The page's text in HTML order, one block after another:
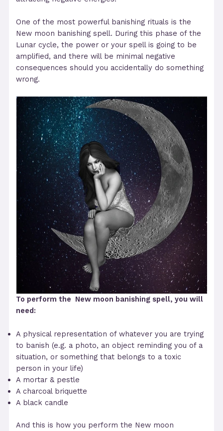
One of the most powerful banishing rituals is the
New moon banishing spell. During this phase of the
Lunar cycle, the power or your spell is going to be
amplified, and there will be minimal negative
consequences should you accidentally do something
wrong.
To perform the New moon banishing spell, you will
need:
A physical representation of whatever you are trying
to banish (e.g. a photo, an object reminding you of a
situation, or something that belongs to a toxic
person in your life)
A mortar & pestle
A charcoal briquette
A black candle
And this is how you perform the New moon